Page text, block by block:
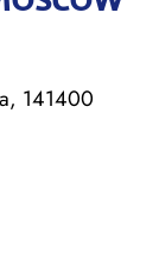
141400